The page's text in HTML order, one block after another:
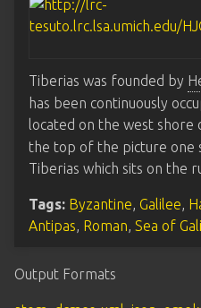
Tiberias was founded by
has been continuously
located on the west shore
the top of the picture one
Tiberias which sits on the
Tags: Byzantine, Galilee,
Antipas, Roman, Sea of
Output Formats